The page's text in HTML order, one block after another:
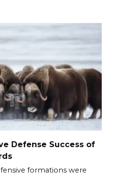
Defense Success of
formations were